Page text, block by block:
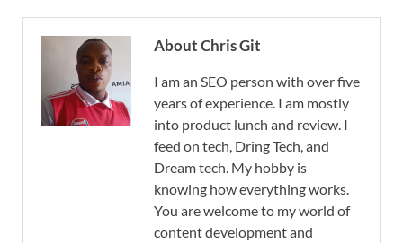
About Chris Git
I am an SEO person with over five
years of experience. I am mostly
into product lunch and review. I
feed on tech, Dring Tech, and
Dream tech. My hobby is
knowing how everything works.
You are welcome to my world of
content development and